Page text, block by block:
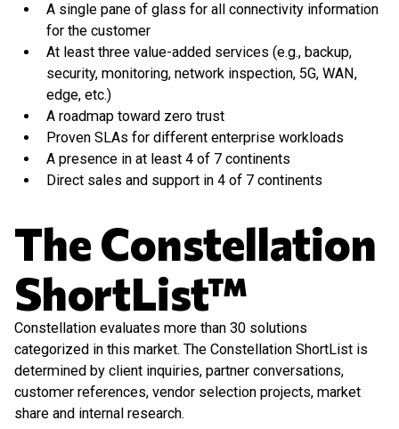
A single pane of glass for all connectivity information
for the customer
At least three value-added services (e.g., backup,
security, monitoring, network inspection, 5G, WAN,
edge, etc.)
A roadmap toward zero trust
Proven SLAs for different enterprise workloads
A presence in at least 4 of 7 continents
Direct sales and support in 4 of 7 continents
The Constellation
ShortList™
Constellation evaluates more than 30 solutions
categorized in this market. The Constellation ShortList is
determined by client inquiries, partner conversations,
customer references, vendor selection projects, market
share and internal research.